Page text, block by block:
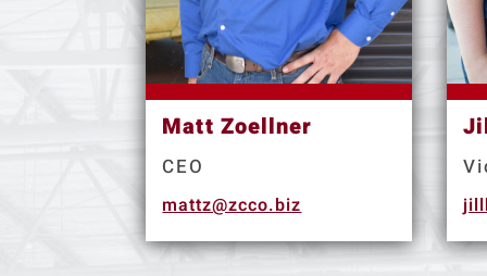
Matt Zoellner
CEO
mattz@zcco.biz